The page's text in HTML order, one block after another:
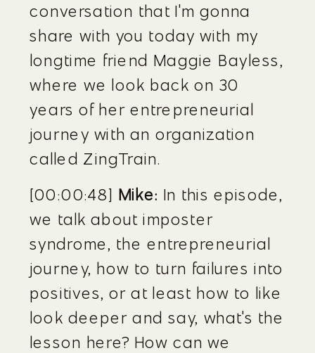
conversation that I'm gonna
share with you today with my
longtime friend Maggie Bayless,
where we look back on 30
years of her entrepreneurial
journey with an organization
called ZingTrain.
[00:00:48] Mike: In this episode,
we talk about imposter
syndrome, the entrepreneurial
journey, how to turn failures into
positives, or at least how to like
look deeper and say, what's the
lesson here? How can we